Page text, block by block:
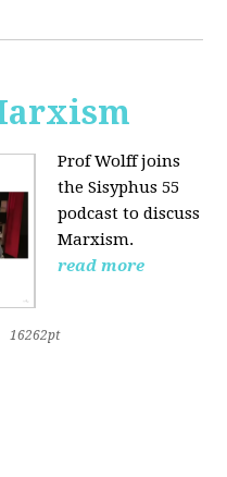
Prof Wolff joins
the Sisyphus 55
podcast to discuss
Marxism.
read more
16262pt